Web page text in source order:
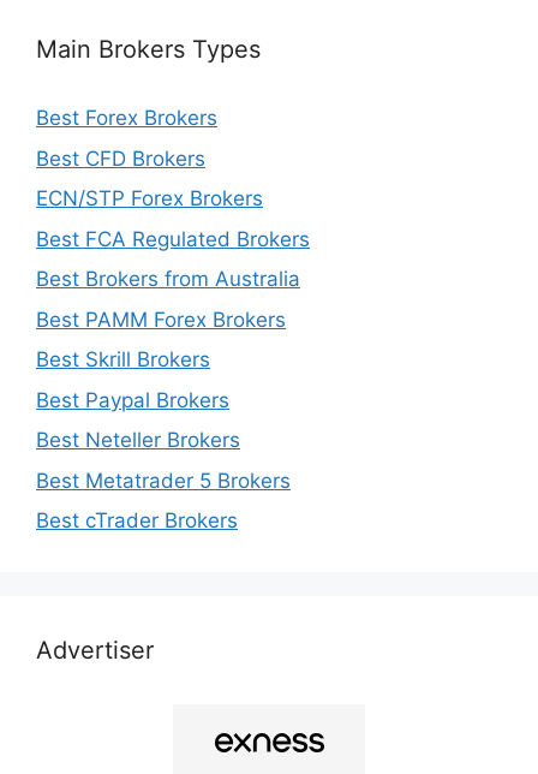
Main Brokers Types
Best Forex Brokers
Best CFD Brokers
ECN/STP Forex Brokers
Best FCA Regulated Brokers
Best Brokers from Australia
Best PAMM Forex Brokers
Best Skrill Brokers
Best Paypal Brokers
Best Neteller Brokers
Best Metatrader 5 Brokers
Best cTrader Brokers
Advertiser